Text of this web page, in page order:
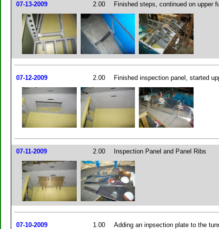
07-13-2009 2.00 Finished steps, continued on upper
07-12-2009 2.00 Finished inspection panel, started
07-11-2009 2.00 Inspection Panel and Panel Ribs
07-10-2009 1.00 Adding an inpsection plate to the